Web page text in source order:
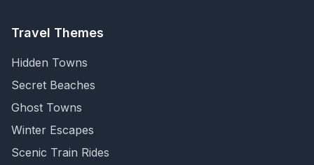
Travel Themes
Hidden Towns
Secret Beaches
Ghost Towns
Winter Escapes
Scenic Train Rides